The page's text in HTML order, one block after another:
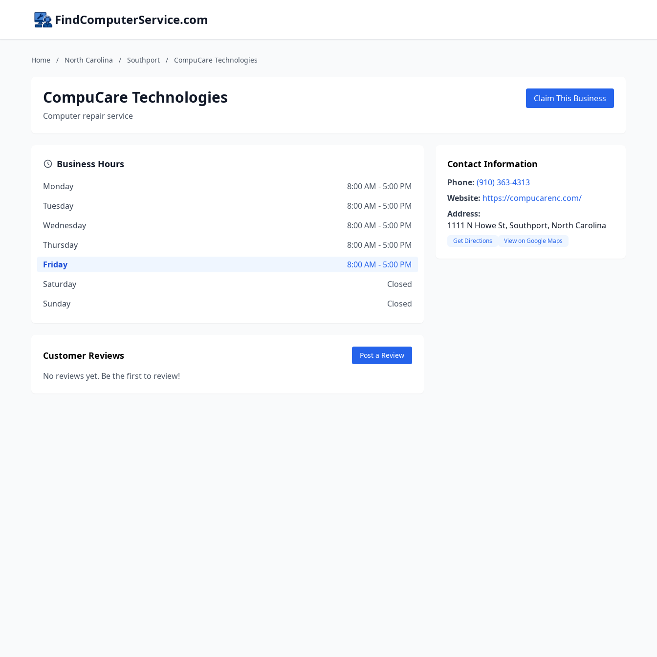
FindComputerService.com
Home / North Carolina / Southport / CompuCare Technologies
CompuCare Technologies
Computer repair service
Claim This Business
Business Hours
Monday
8:00 AM - 5:00 PM
Tuesday
8:00 AM - 5:00 PM
Wednesday
8:00 AM - 5:00 PM
Thursday
8:00 AM - 5:00 PM
Friday
8:00 AM - 5:00 PM
Saturday
Closed
Sunday
Closed
Customer Reviews Post a Review
No reviews yet. Be the first to review!
Contact Information
Phone: (910) 363-4313
Website: https://compucarenc.com/
Address:
1111 N Howe St, Southport, North Carolina
Get Directions View on Google Maps